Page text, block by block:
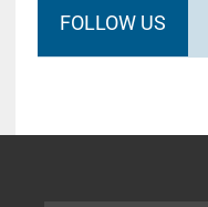
FOLLOW US